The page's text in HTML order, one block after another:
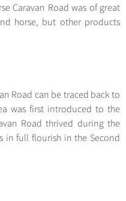
+
+
+
+
China
Caravan Road was of great
horse, but other products
Road can be traced back to
was first introduced to the
Road thrived during the
in full flourish in the Second